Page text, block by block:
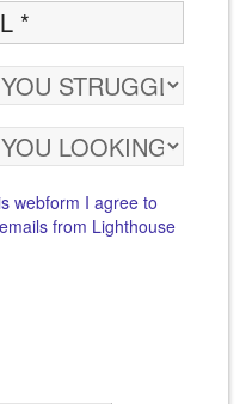
webform I agree to
from Lighthouse